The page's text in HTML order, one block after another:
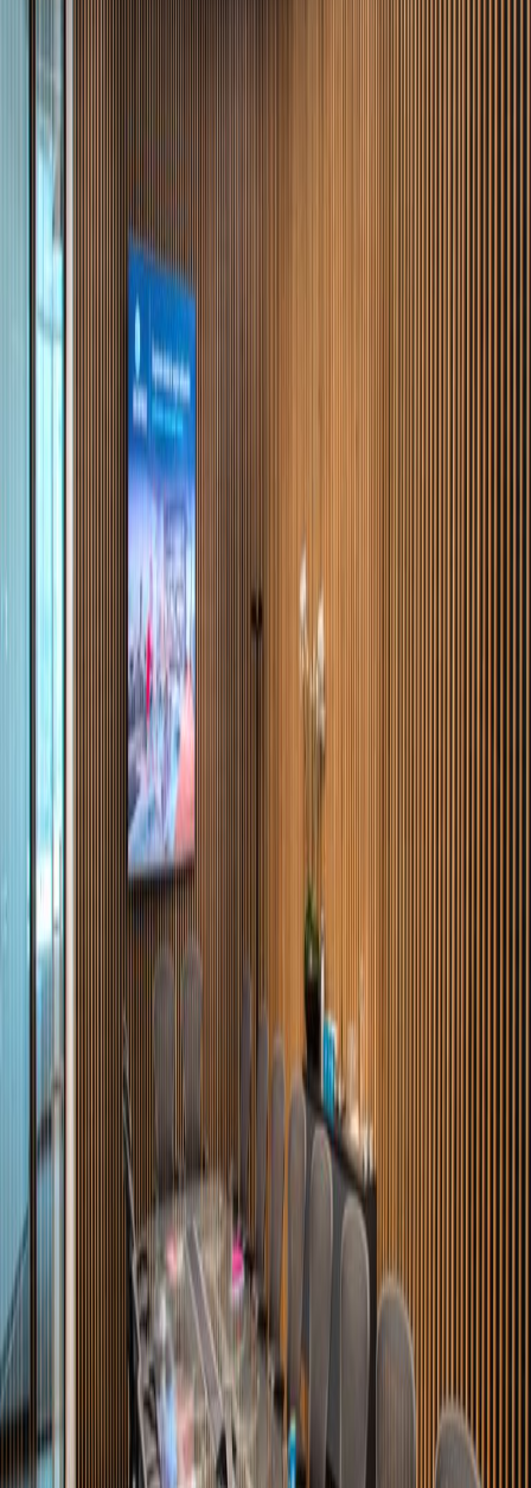
Offices from
Office space
Practical space for teams of all sizes
5500 person/month
Coworking Desks
Price on request
Office description
This is a modern, intelligent office building in
Monterrey. Many different office sizes are
available in order to offer potential occupants
with the perfect solution for their corporate
requirement and the lease terms are
negotiable. There is modern communications
infrastructure, and a dedicated professional
support staff. The centre is situated on the
main avenue of one of the finest areas in
Monterrey. The area boasts hotels and
excellent restaurants.
Our happy customers
Related offices
Calzada del Valle 255, Col. Del Valle, 66220
from MX$5500p/mth
Calzada del Valle No. 400. San Pedro Garza
García, Nuevo León., 66220
from MX$5500p/mth
Av. Lomas del Valle 430, Plaza Punto Lomas,
from MX$Price on request
p/mth
Avenida Roble 660, Col. Valle del Campestre,
66265
from MX$3300
p/mth
Nearby Office Space
Office Space Ciudad Victoria
Office Space
Ciudad VictoriaOffice Space Ciudad
Office Space San Luis PotosiOffice
Space Aguascalientes
Nearby Coworking Space
Coworking Space Ciudad Victoria
Coworking
Space Ciudad VictoriaCoworking Space
Ciudad Victoria Coworking Space San Luis
Potosi
Coworking Space Aguascalientes